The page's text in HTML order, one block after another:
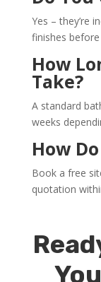
Yes – they’re
finishes
How
Take?
A standard
weeks
How
Book a free
quotation